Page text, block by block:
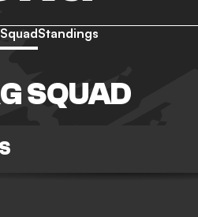
SquadStandings
SQUAD